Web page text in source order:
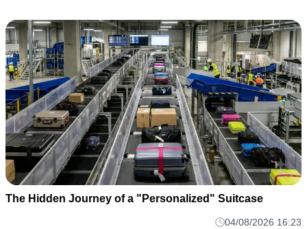
The Hidden Journey of a "Personalized" Suitcase
04/08/2026 16:23